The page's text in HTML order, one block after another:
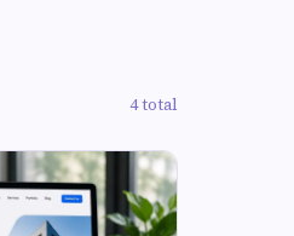
4 total